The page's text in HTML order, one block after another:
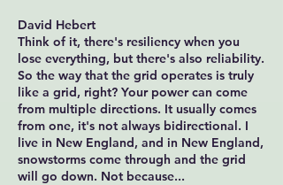
David Hebert
Think of it, there's resiliency when you
lose everything, but there's also reliability.
So the way that the grid operates is truly
like a grid, right? Your power can come
from multiple directions. It usually comes
from one, it's not always bidirectional. I
live in New England, and in New England,
snowstorms come through and the grid
will go down. Not because...